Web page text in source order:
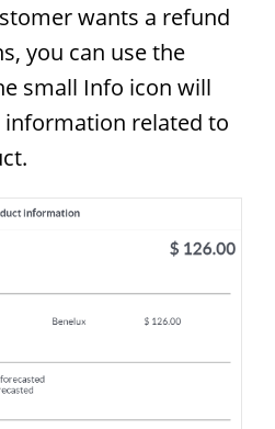
wants a refund
you can use the
small Info icon will
related to